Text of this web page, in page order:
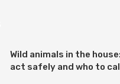
Wild animals in the
act safely and who to call